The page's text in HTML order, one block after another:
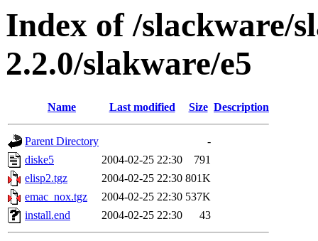
Index of /slackware/
2.2.0/slakware/e5
Name Last modified Size Description
Parent Directory
-
diske5
2004-02-25 22:30
791
elisp2.tgz
2004-02-25 22:30 801K
emac_nox.tgz
2004-02-25 22:30 537K
install.end
2004-02-25 22:30 43